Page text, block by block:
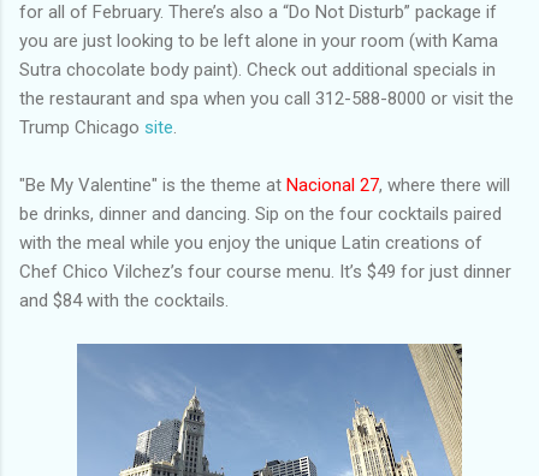
for all of February. There’s also a “Do Not Disturb” package if
you are just looking to be left alone in your room (with Kama
Sutra chocolate body paint). Check out additional specials in
the restaurant and spa when you call 312-588-8000 or visit the
Trump Chicago site.
"Be My Valentine" is the theme at Nacional 27, where there will
be drinks, dinner and dancing. Sip on the four cocktails paired
with the meal while you enjoy the unique Latin creations of
Chef Chico Vilchez’s four course menu. It’s $49 for just dinner
and $84 with the cocktails.